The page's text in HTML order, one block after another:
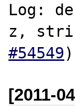
Log:
z,
#54549
[2011-